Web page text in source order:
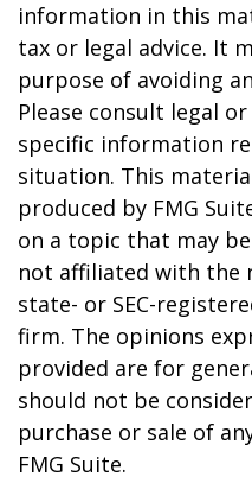
information in this
tax or legal advice. It
purpose of avoiding
Please consult legal
specific information
situation. This
produced by FMG
on a topic that may
not affiliated with the
state- or SEC-
firm. The opinions
provided are for
should not be
purchase or sale of
FMG Suite.